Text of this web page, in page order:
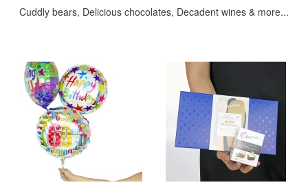
Cuddly bears, Delicious chocolates, Decadent wines & more...